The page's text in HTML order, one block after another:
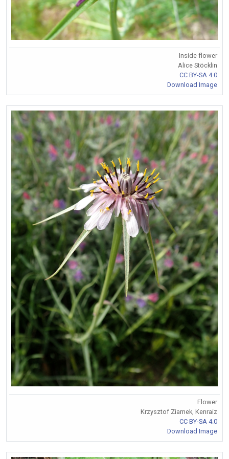
Inside flower
Alice Stöcklin
CC BY-SA 4.0
Download Image
Flower
Krzysztof Ziarnek, Kenraiz
CC BY-SA 4.0
Download Image